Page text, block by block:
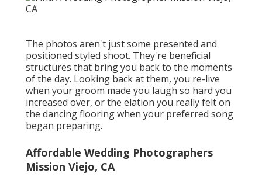
The photos aren't just some presented and
positioned styled shoot. They're beneficial
structures that bring you back to the moments
of the day. Looking back at them, you re-live
when your groom made you laugh so hard you
increased over, or the elation you really felt on
the dancing flooring when your preferred song
began preparing.
Affordable Wedding Photographers
Mission Viejo, CA